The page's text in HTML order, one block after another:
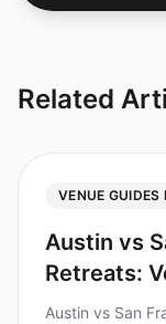
Related
VENUE GUIDES
Austin vs
Retreats:
Austin vs San